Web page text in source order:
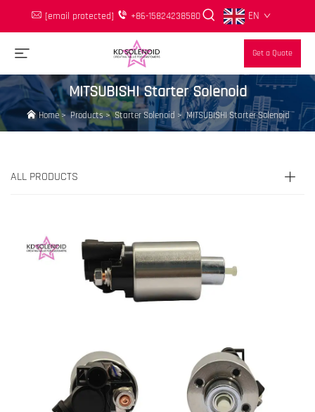
[email protected] +86-15824238580 EN
Get a Quote
MITSUBISHI Starter Solenoid
Home>Products>Starter Solenoid >MITSUBISHI Starter Solenoid
ALL PRODUCTS